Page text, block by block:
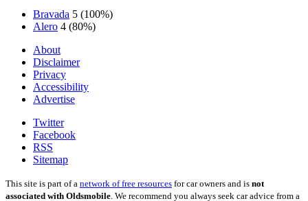
Bravada 5 (100%)
Alero 4 (80%)
About
Disclaimer
Privacy
Accessibility
Advertise
Twitter
Facebook
RSS
Sitemap
This site is part of a network of free resources for car owners and is not
associated with Oldsmobile . We recommend you always seek car advice from a